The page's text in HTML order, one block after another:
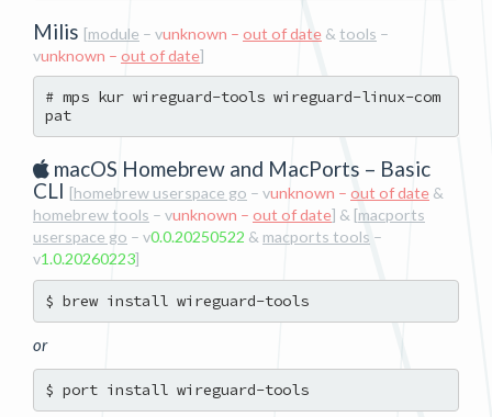
Milis [module – vunknown – out of date & tools –
vunknown – out of date]
# mps kur wireguard-tools wireguard-linux-com
macOS Homebrew and MacPorts – Basic
CLI [homebrew userspace go – vunknown – out of date &
homebrew tools – vunknown – out of date] & [macports
userspace go – v0.0.20250522 & macports tools –
v1.0.20260223]
or